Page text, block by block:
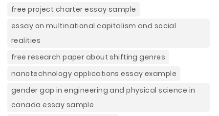
free project charter essay sample
essay on multinational capitalism and social
realities
free research paper about shifting genres
nanotechnology applications essay example
gender gap in engineering and physical science in
canada essay sample